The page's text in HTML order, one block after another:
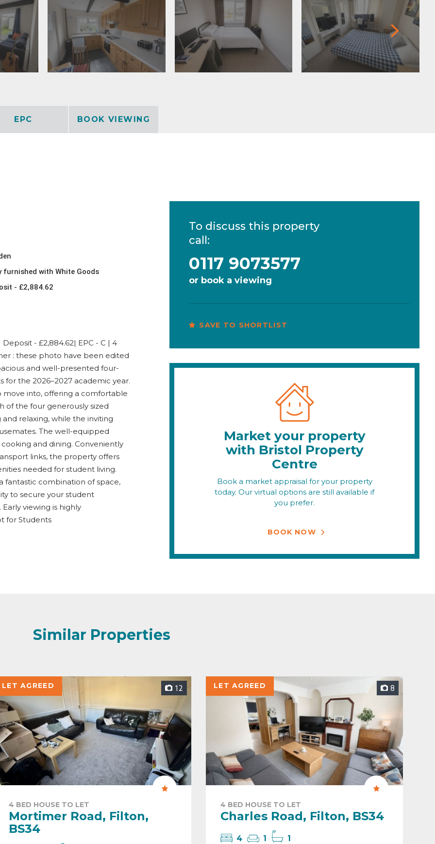
EPC BOOK VIEWING
furnished with White Goods
- £2,884.62
- £2,884.62| EPC - C | 4
: these photo have been edited
and well-presented four-
the 2026–2027 academic year.
into, offering a comfortable
of the four generously sized
relaxing, while the inviting
The well-equipped
and dining. Conveniently
links, the property offers
needed for student living.
fantastic combination of space,
to secure your student
viewing is highly
for Students
To discuss this property
call:
0117 9073577
or book a viewing
SAVE TO SHORTLIST
Market your property
with Bristol Property
Centre
Book a market appraisal for your property
today. Our virtual options are still available if
you prefer.
BOOK NOW
Similar Properties
LET AGREED 12
4 BED HOUSE TO LET
Mortimer Road, Filton,
BS34
LET AGREED 8
4 BED HOUSE TO LET
Charles Road, Filton, BS34
4 1
1